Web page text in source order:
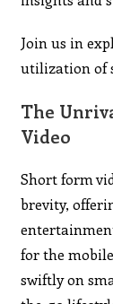
Join us in
utilization of
The
Video
Short form
brevity,
for the
swiftly on